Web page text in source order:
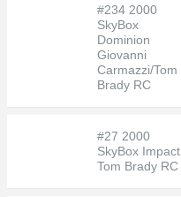
#234 2000
SkyBox
Dominion
Giovanni
Carmazzi/Tom
Brady RC
#27 2000
SkyBox Impact
Tom Brady RC